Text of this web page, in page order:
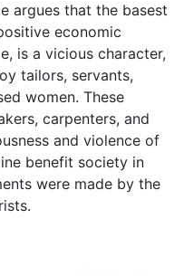
argues that the basest
economic
is a vicious character,
tailors, servants,
women. These
carpenters, and
and violence of
benefit society in
were made by the